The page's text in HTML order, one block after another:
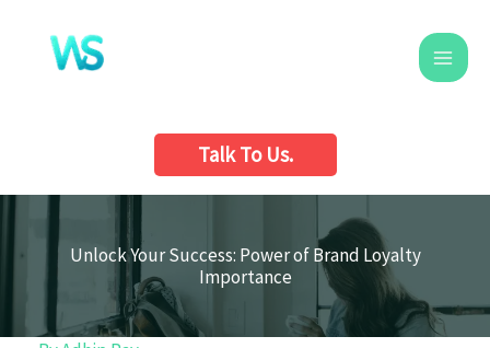
content
Talk To Us.
Unlock Your Success: Power of Brand Loyalty
Importance